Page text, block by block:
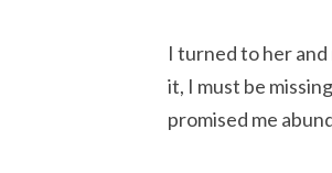
I turned to her and
it, I must be
promised me